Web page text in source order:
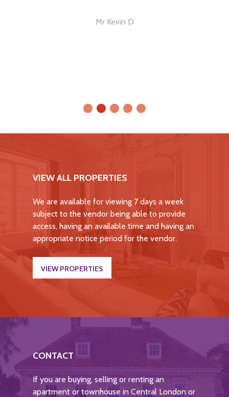
Mr Kevin D
VIEW ALL PROPERTIES
We are available for viewing 7 days a week
subject to the vendor being able to provide
access, having an available time and having an
appropriate notice period for the vendor.
VIEW PROPERTIES
CONTACT
If you are buying, selling or renting an
apartment or townhouse in Central London or